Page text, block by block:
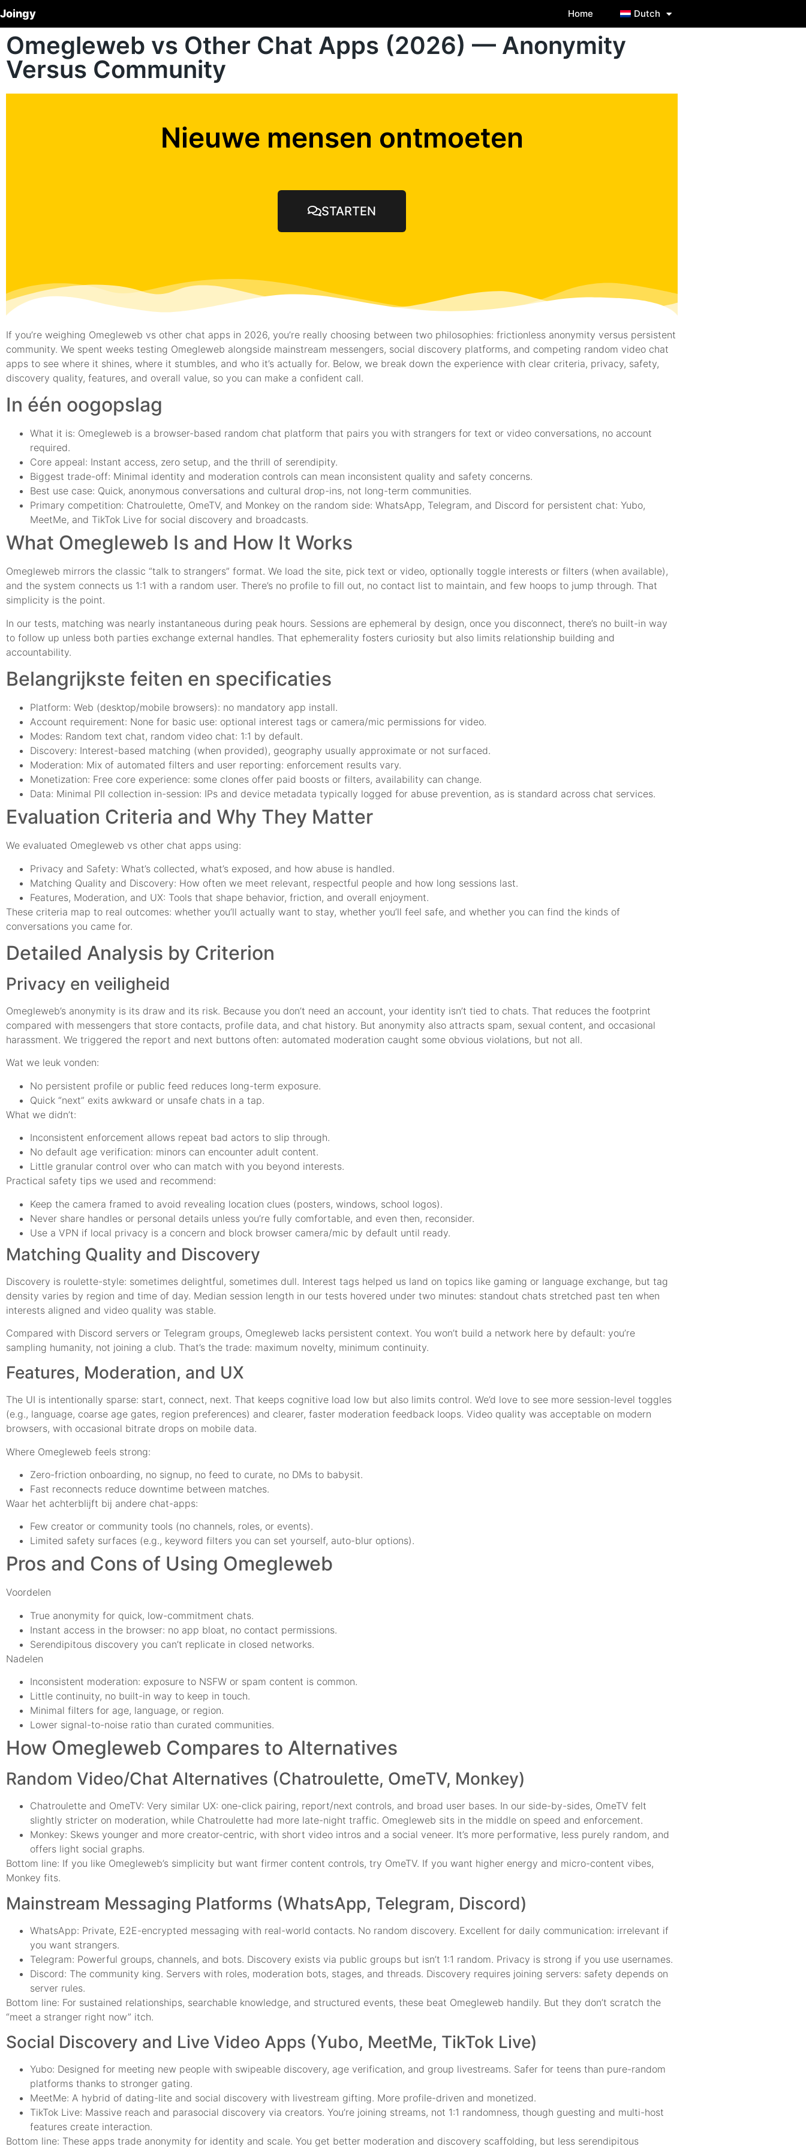
Joingy Home Dutch
Omegleweb vs Other Chat Apps (2026) — Anonymity
Versus Community
Nieuwe mensen ontmoeten
STARTEN
If you’re weighing Omegleweb vs other chat apps in 2026, you’re really choosing between two philosophies: frictionless anonymity versus persistent
community. We spent weeks testing Omegleweb alongside mainstream messengers, social discovery platforms, and competing random video chat
apps to see where it shines, where it stumbles, and who it’s actually for. Below, we break down the experience with clear criteria, privacy, safety,
discovery quality, features, and overall value, so you can make a confident call.
In één oogopslag
What it is: Omegleweb is a browser-based random chat platform that pairs you with strangers for text or video conversations, no account
required.
Core appeal: Instant access, zero setup, and the thrill of serendipity.
Biggest trade-off: Minimal identity and moderation controls can mean inconsistent quality and safety concerns.
Best use case: Quick, anonymous conversations and cultural drop-ins, not long-term communities.
Primary competition: Chatroulette, OmeTV, and Monkey on the random side: WhatsApp, Telegram, and Discord for persistent chat: Yubo,
MeetMe, and TikTok Live for social discovery and broadcasts.
What Omegleweb Is and How It Works
Omegleweb mirrors the classic “talk to strangers” format. We load the site, pick text or video, optionally toggle interests or filters (when available),
and the system connects us 1:1 with a random user. There’s no profile to fill out, no contact list to maintain, and few hoops to jump through. That
simplicity is the point.
In our tests, matching was nearly instantaneous during peak hours. Sessions are ephemeral by design, once you disconnect, there’s no built-in way
to follow up unless both parties exchange external handles. That ephemerality fosters curiosity but also limits relationship building and
accountability.
Belangrijkste feiten en specificaties
Platform: Web (desktop/mobile browsers): no mandatory app install.
Account requirement: None for basic use: optional interest tags or camera/mic permissions for video.
Modes: Random text chat, random video chat: 1:1 by default.
Discovery: Interest-based matching (when provided), geography usually approximate or not surfaced.
Moderation: Mix of automated filters and user reporting: enforcement results vary.
Monetization: Free core experience: some clones offer paid boosts or filters, availability can change.
Data: Minimal PII collection in-session: IPs and device metadata typically logged for abuse prevention, as is standard across chat services.
Evaluation Criteria and Why They Matter
We evaluated Omegleweb vs other chat apps using:
Privacy and Safety: What’s collected, what’s exposed, and how abuse is handled.
Matching Quality and Discovery: How often we meet relevant, respectful people and how long sessions last.
Features, Moderation, and UX: Tools that shape behavior, friction, and overall enjoyment.
These criteria map to real outcomes: whether you’ll actually want to stay, whether you’ll feel safe, and whether you can find the kinds of
conversations you came for.
Detailed Analysis by Criterion
Privacy en veiligheid
Omegleweb’s anonymity is its draw and its risk. Because you don’t need an account, your identity isn’t tied to chats. That reduces the footprint
compared with messengers that store contacts, profile data, and chat history. But anonymity also attracts spam, sexual content, and occasional
harassment. We triggered the report and next buttons often: automated moderation caught some obvious violations, but not all.
Wat we leuk vonden:
No persistent profile or public feed reduces long-term exposure.
Quick “next” exits awkward or unsafe chats in a tap.
What we didn’t:
Inconsistent enforcement allows repeat bad actors to slip through.
No default age verification: minors can encounter adult content.
Little granular control over who can match with you beyond interests.
Practical safety tips we used and recommend:
Keep the camera framed to avoid revealing location clues (posters, windows, school logos).
Never share handles or personal details unless you’re fully comfortable, and even then, reconsider.
Use a VPN if local privacy is a concern and block browser camera/mic by default until ready.
Matching Quality and Discovery
Discovery is roulette-style: sometimes delightful, sometimes dull. Interest tags helped us land on topics like gaming or language exchange, but tag
density varies by region and time of day. Median session length in our tests hovered under two minutes: standout chats stretched past ten when
interests aligned and video quality was stable.
Compared with Discord servers or Telegram groups, Omegleweb lacks persistent context. You won’t build a network here by default: you’re
sampling humanity, not joining a club. That’s the trade: maximum novelty, minimum continuity.
Features, Moderation, and UX
The UI is intentionally sparse: start, connect, next. That keeps cognitive load low but also limits control. We’d love to see more session-level toggles
(e.g., language, coarse age gates, region preferences) and clearer, faster moderation feedback loops. Video quality was acceptable on modern
browsers, with occasional bitrate drops on mobile data.
Where Omegleweb feels strong:
Zero-friction onboarding, no signup, no feed to curate, no DMs to babysit.
Fast reconnects reduce downtime between matches.
Waar het achterblijft bij andere chat-apps:
Few creator or community tools (no channels, roles, or events).
Limited safety surfaces (e.g., keyword filters you can set yourself, auto-blur options).
Pros and Cons of Using Omegleweb
Voordelen
True anonymity for quick, low-commitment chats.
Instant access in the browser: no app bloat, no contact permissions.
Serendipitous discovery you can’t replicate in closed networks.
Nadelen
Inconsistent moderation: exposure to NSFW or spam content is common.
Little continuity, no built-in way to keep in touch.
Minimal filters for age, language, or region.
Lower signal-to-noise ratio than curated communities.
How Omegleweb Compares to Alternatives
Random Video/Chat Alternatives (Chatroulette, OmeTV, Monkey)
Chatroulette and OmeTV: Very similar UX: one-click pairing, report/next controls, and broad user bases. In our side-by-sides, OmeTV felt
slightly stricter on moderation, while Chatroulette had more late-night traffic. Omegleweb sits in the middle on speed and enforcement.
Monkey: Skews younger and more creator-centric, with short video intros and a social veneer. It’s more performative, less purely random, and
offers light social graphs.
Bottom line: If you like Omegleweb’s simplicity but want firmer content controls, try OmeTV. If you want higher energy and micro-content vibes,
Monkey fits.
Mainstream Messaging Platforms (WhatsApp, Telegram, Discord)
WhatsApp: Private, E2E-encrypted messaging with real-world contacts. No random discovery. Excellent for daily communication: irrelevant if
you want strangers.
Telegram: Powerful groups, channels, and bots. Discovery exists via public groups but isn’t 1:1 random. Privacy is strong if you use usernames.
Discord: The community king. Servers with roles, moderation bots, stages, and threads. Discovery requires joining servers: safety depends on
server rules.
Bottom line: For sustained relationships, searchable knowledge, and structured events, these beat Omegleweb handily. But they don’t scratch the
“meet a stranger right now” itch.
Social Discovery and Live Video Apps (Yubo, MeetMe, TikTok Live)
Yubo: Designed for meeting new people with swipeable discovery, age verification, and group livestreams. Safer for teens than pure-random
platforms thanks to stronger gating.
MeetMe: A hybrid of dating-lite and social discovery with livestream gifting. More profile-driven and monetized.
TikTok Live: Massive reach and parasocial discovery via creators. You’re joining streams, not 1:1 randomness, though guesting and multi-host
features create interaction.
Bottom line: These apps trade anonymity for identity and scale. You get better moderation and discovery scaffolding, but less serendipitous